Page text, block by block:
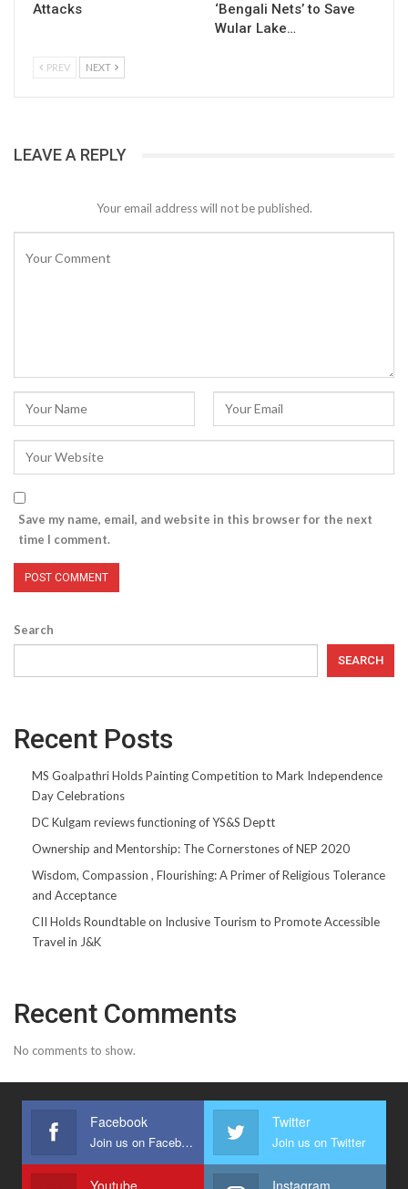
Attacks
‘Bengali Nets’ to Save
Wular Lake…
PREV NEXT
LEAVE A REPLY
Your email address will not be published.
Save my name, email, and website in this browser for the next
time I comment.
Search
SEARCH
Recent Posts
MS Goalpathri Holds Painting Competition to Mark Independence
Day Celebrations
DC Kulgam reviews functioning of YS&S Deptt
Ownership and Mentorship: The Cornerstones of NEP 2020
Wisdom, Compassion , Flourishing: A Primer of Religious Tolerance
and Acceptance
CII Holds Roundtable on Inclusive Tourism to Promote Accessible
Travel in J&K
Recent Comments
No comments to show.
Facebook
Join us on Facebook
Twitter
Join us on Twitter
Youtube Instagram